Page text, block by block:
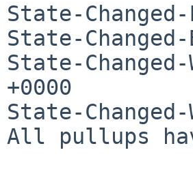
State-
State-
State-
+0000
State-Changed-
All pullups